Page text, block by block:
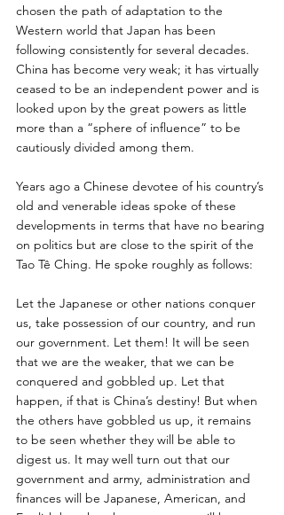
chosen the path of adaptation to the
Western world that Japan has been
following consistently for several decades.
China has become very weak; it has virtually
ceased to be an independent power and is
looked upon by the great powers as little
more than a “sphere of influence” to be
cautiously divided among them.
Years ago a Chinese devotee of his country’s
old and venerable ideas spoke of these
developments in terms that have no bearing
on politics but are close to the spirit of the
Tao Tê Ching. He spoke roughly as follows:
Let the Japanese or other nations conquer
us, take possession of our country, and run
our government. Let them! It will be seen
that we are the weaker, that we can be
conquered and gobbled up. Let that
happen, if that is China’s destiny! But when
the others have gobbled us up, it remains
to be seen whether they will be able to
digest us. It may well turn out that our
government and army, administration and
finances will be Japanese, American, and